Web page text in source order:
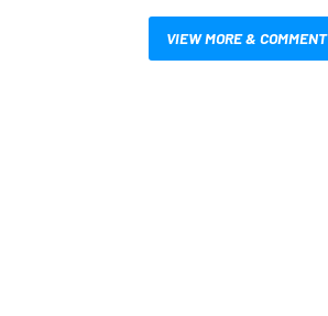
VIEW MORE & COMMENT